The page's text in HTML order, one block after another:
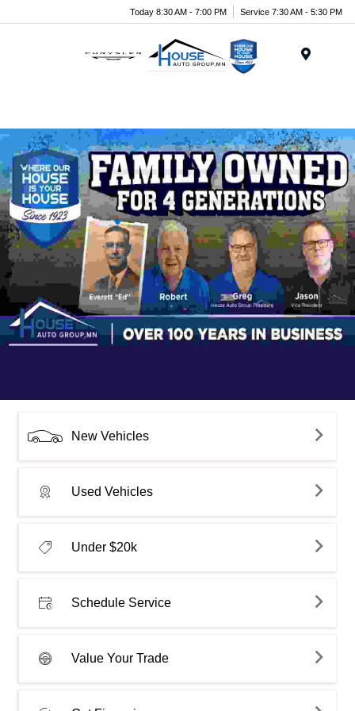
Today 8:30 AM - 7:00 PM Service 7:30 AM - 5:30 PM
New Vehicles
Used Vehicles
Under $20k
Schedule Service
Value Your Trade